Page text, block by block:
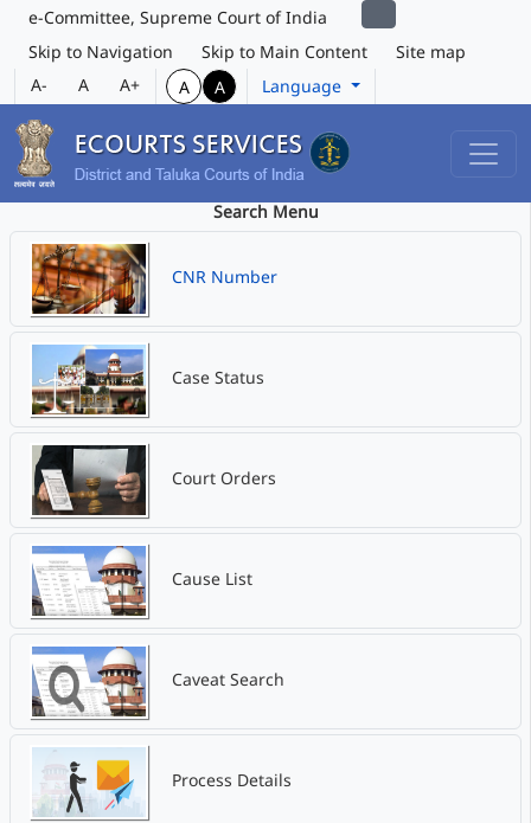
e-Committee, Supreme Court of India
Skip to Navigation
Skip to Main Content
Site map
A-
A A+ A A Language
Search Menu
CNR Number
Case Status
Court Orders
Cause List
Caveat Search
Process Details